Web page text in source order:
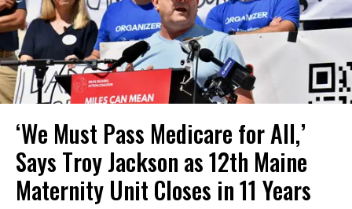
‘We Must Pass Medicare for All,’
Says Troy Jackson as 12th Maine
Maternity Unit Closes in 11 Years